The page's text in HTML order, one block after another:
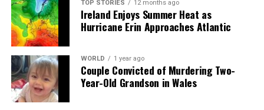
The broadcaster continues to thrive, supported by
contributions from readers and viewers who appreciate
quality programming. This engagement helps keep
essential stories accessible to the public, ensuring that
conversations about weather—and life—continue in
both casual and significant moments.
TOP STORIES 12 months ago
Ireland Enjoys Summer Heat as
Hurricane Erin Approaches Atlantic
WORLD 1 year ago
Couple Convicted of Murdering Two-
Year-Old Grandson in Wales